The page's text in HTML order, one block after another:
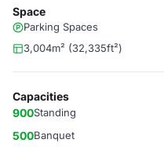
Space
Parking Spaces
3,004m² (32,335ft²)
Capacities
900Standing
500Banquet